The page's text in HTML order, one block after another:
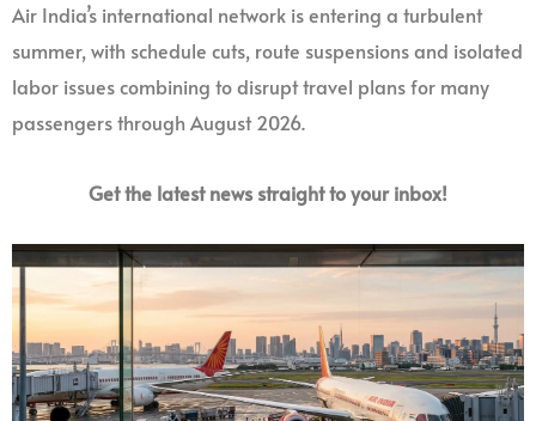
Air India’s international network is entering a turbulent
summer, with schedule cuts, route suspensions and isolated
labor issues combining to disrupt travel plans for many
passengers through August 2026.
Get the latest news straight to your inbox!